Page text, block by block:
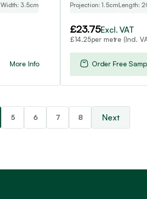
Width: 3.5cm
More Info
Projection: 1.5cmLength:
£23.75Excl. VAT
£14.25per metre (Incl.
Order Free
5 6 7 8